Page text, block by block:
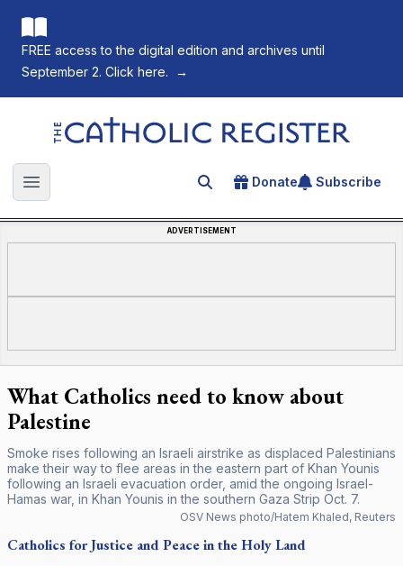
FREE access to the digital edition and archives until
September 2. Click here.
→
The Catholic Register
Open main menu Search for an article
Donate Subscribe
ADVERTISEMENT
What Catholics need to know about
Palestine
Smoke rises following an Israeli airstrike as displaced Palestinians
make their way to flee areas in the eastern part of Khan Younis
following an Israeli evacuation order, amid the ongoing Israel-
Hamas war, in Khan Younis in the southern Gaza Strip Oct. 7.
OSV News photo/Hatem Khaled, Reuters
Catholics for Justice and Peace in the Holy Land